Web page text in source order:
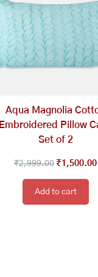
Aqua Magnolia
Embroidered Pillow
Set of 2
₹2,999.00 ₹1,500.00
Add to cart